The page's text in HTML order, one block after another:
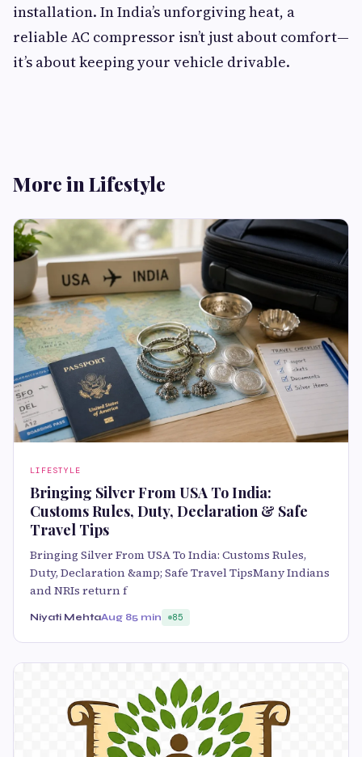
installation. In India’s unforgiving heat, a
reliable AC compressor isn’t just about comfort—
it’s about keeping your vehicle drivable.
More in Lifestyle
LIFESTYLE
Bringing Silver From USA To India:
Customs Rules, Duty, Declaration & Safe
Travel Tips
Bringing Silver From USA To India: Customs Rules,
Duty, Declaration &amp; Safe Travel TipsMany Indians
and NRIs return f
Niyati MehtaAug 85 min 85